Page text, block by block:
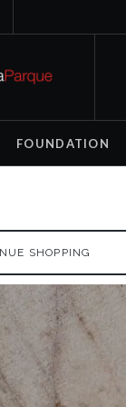
FOUNDATION
SHOPPING